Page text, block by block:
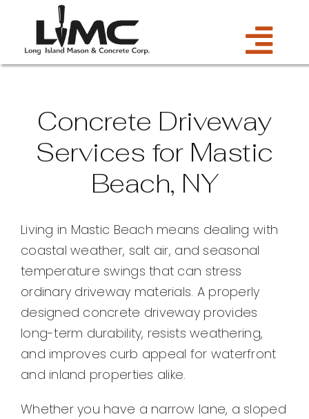
content
Estimate
About Us
Blog
Contact
Concrete Driveway
Services for Mastic
Beach, NY
Living in Mastic Beach means dealing with
coastal weather, salt air, and seasonal
temperature swings that can stress
ordinary driveway materials. A properly
designed concrete driveway provides
long-term durability, resists weathering,
and improves curb appeal for waterfront
and inland properties alike.
Whether you have a narrow lane, a sloped